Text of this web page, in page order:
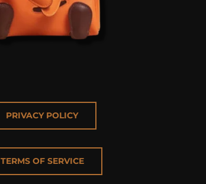
PRIVACY POLICY
TERMS OF SERVICE